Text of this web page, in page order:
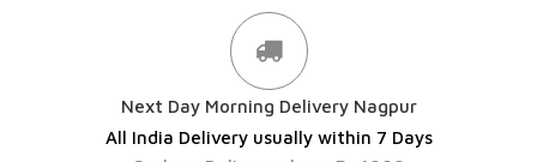
Next Day Morning Delivery Nagpur
All India Delivery usually within 7 Days